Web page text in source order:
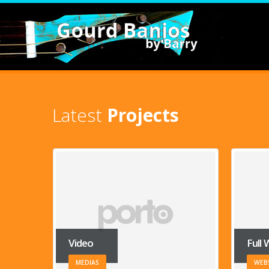
Latest Projects
Full Width Slider
WEBSITE